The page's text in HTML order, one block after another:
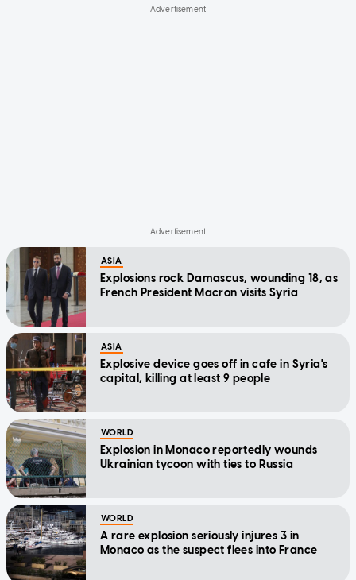
ASIA
Explosions rock Damascus, wounding 18, as
French President Macron visits Syria
ASIA
Explosive device goes off in cafe in Syria's
capital, killing at least 9 people
WORLD
Explosion in Monaco reportedly wounds
Ukrainian tycoon with ties to Russia
WORLD
A rare explosion seriously injures 3 in
Monaco as the suspect flees into France